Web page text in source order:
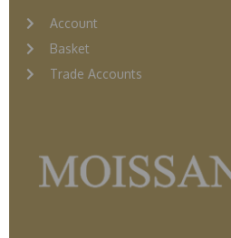
Account
Basket
Trade Accounts